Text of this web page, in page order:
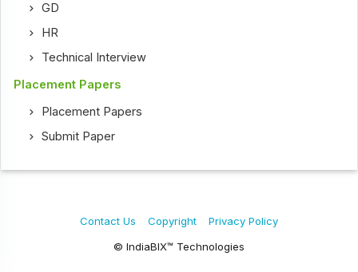
GD
HR
Technical Interview
Placement Papers
Placement Papers
Submit Paper
© IndiaBIX™ Technologies
Contact Us Copyright Privacy Policy